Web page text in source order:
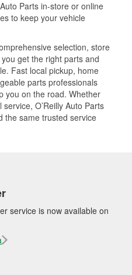
Parts in-store or online
to keep your vehicle
selection, store
get the right parts and
Fast local pickup, home
parts professionals
you on the road. Whether
O’Reilly Auto Parts
the same trusted service
service is now available on